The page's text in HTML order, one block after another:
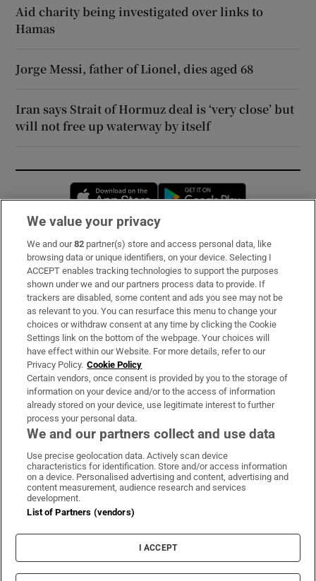
Aid charity being investigated over links to
Hamas
Jorge Messi, father of Lionel, dies aged 68
Iran says Strait of Hormuz deal is ‘very close’ but
will not free up waterway by itself
Opens in new window
Subscribe
Support
About Us
Irish Times Products & Services
OUR PARTNERS:
Irish Times on WhatsApp
Irish Times on Facebook
Irish Times on X
Irish Times on LinkedIn
Irish Times on Instagram
Terms & Conditions
Privacy Policy
Cookie Information
Cookie Settings
We value your privacy
We and our82 partner(s) store and access personal data, like
browsing data or unique identifiers, on your device. Selecting I
ACCEPT enables tracking technologies to support the purposes
shown under we and our partners process data to provide. If
trackers are disabled, some content and ads you see may not be
as relevant to you. You can resurface this menu to change your
choices or withdraw consent at any time by clicking the Cookie
Settings link on the bottom of the webpage. Your choices will
have effect within our Website. For more details, refer to our
Privacy Policy. Cookie Policy
Certain vendors, once consent is provided by you to the storage of
information on your device and/or to the access of information
already stored on your device, use legitimate interest to further
process your personal data.
We and our partners collect and use data
Use precise geolocation data. Actively scan device
characteristics for identification. Store and/or access information
on a device. Personalised advertising and content, advertising and
content measurement, audience research and services
development.
List of Partners (vendors)
I ACCEPT